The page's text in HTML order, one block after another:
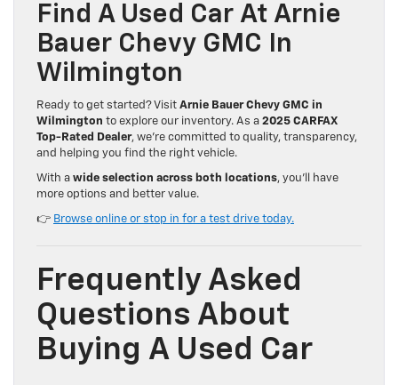
Find A Used Car At Arnie
Bauer Chevy GMC In
Wilmington
Ready to get started? Visit Arnie Bauer Chevy GMC in
Wilmington to explore our inventory. As a 2025 CARFAX
Top-Rated Dealer, we’re committed to quality, transparency,
and helping you find the right vehicle.
With a wide selection across both locations, you’ll have
more options and better value.
👉 Browse online or stop in for a test drive today.
Frequently Asked
Questions About
Buying A Used Car